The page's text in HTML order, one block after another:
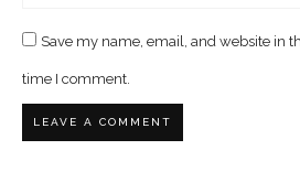
Save my name, email, and website in
time I comment.